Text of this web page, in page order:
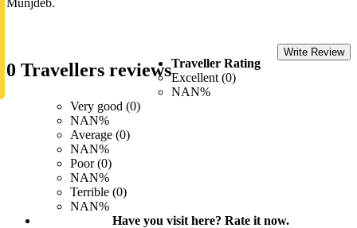
0 Travellers reviews
Write Review
Traveller Rating
Excellent (0)
NAN%
Very good (0)
NAN%
Average (0)
NAN%
Poor (0)
NAN%
Terrible (0)
NAN%
Have you visit here? Rate it now.